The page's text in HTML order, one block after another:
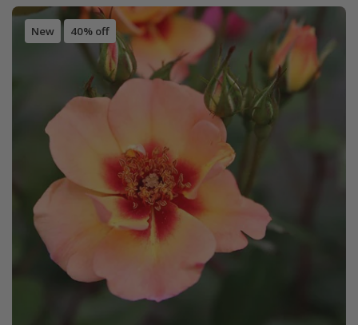
New 40% off